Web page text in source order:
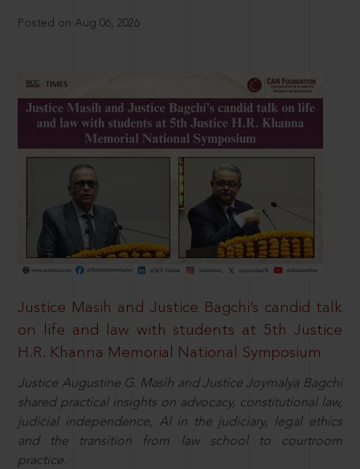
Posted on Aug 06, 2026
Justice Masih and Justice Bagchi’s candid talk
on life and law with students at 5th Justice
H.R. Khanna Memorial National Symposium
Justice Augustine G. Masih and Justice Joymalya Bagchi
shared practical insights on advocacy, constitutional law,
judicial independence, AI in the judiciary, legal ethics
and the transition from law school to courtroom
practice.